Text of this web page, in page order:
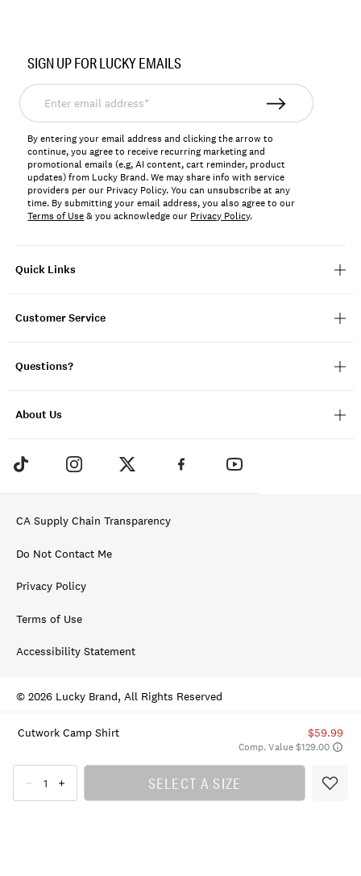
Cutwork Camp Shirt $59.99
Comp. Value $129.00
SELECT A SIZE
163600
Quick Links
Customer Service
Questions?
About Us
SIGN UP FOR LUCKY EMAILS
Enter
email
address*
By entering your email address and clicking the arrow to
continue, you agree to receive recurring marketing and
promotional emails (e.g, AI content, cart reminder, product
updates) from Lucky Brand. We may share info with service
providers per our Privacy Policy. You can unsubscribe at any
time. By submitting your email address, you also agree to our
Terms of Use& you acknowledge our Privacy Policy.
CA Supply Chain Transparency
Do Not Contact Me
Privacy Policy
Terms of Use
Accessibility Statement
© 2026 Lucky Brand, All Rights Reserved